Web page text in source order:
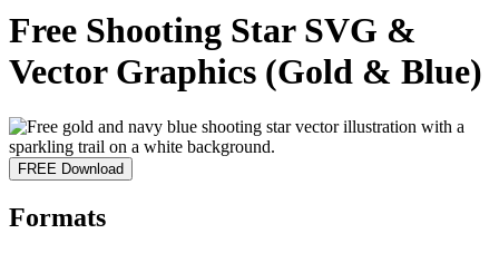
Free Shooting Star SVG &
Vector Graphics (Gold & Blue)
FREE Download
Formats